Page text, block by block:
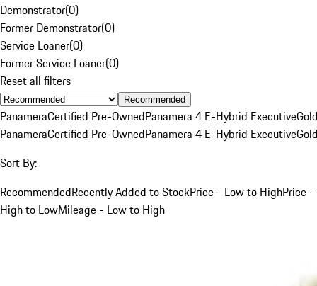
Demonstrator(0)
Former Demonstrator(0)
Service Loaner(0)
Former Service Loaner(0)
Reset all filters
Recommended
PanameraCertified Pre-OwnedPanamera 4 E-Hybrid Executive
PanameraCertified Pre-OwnedPanamera 4 E-Hybrid Executive
Sort By:
RecommendedRecently Added to StockPrice - Low to HighPrice -
High to LowMileage - Low to High